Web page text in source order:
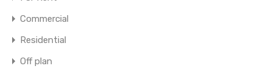
Commercial
Residential
Off plan